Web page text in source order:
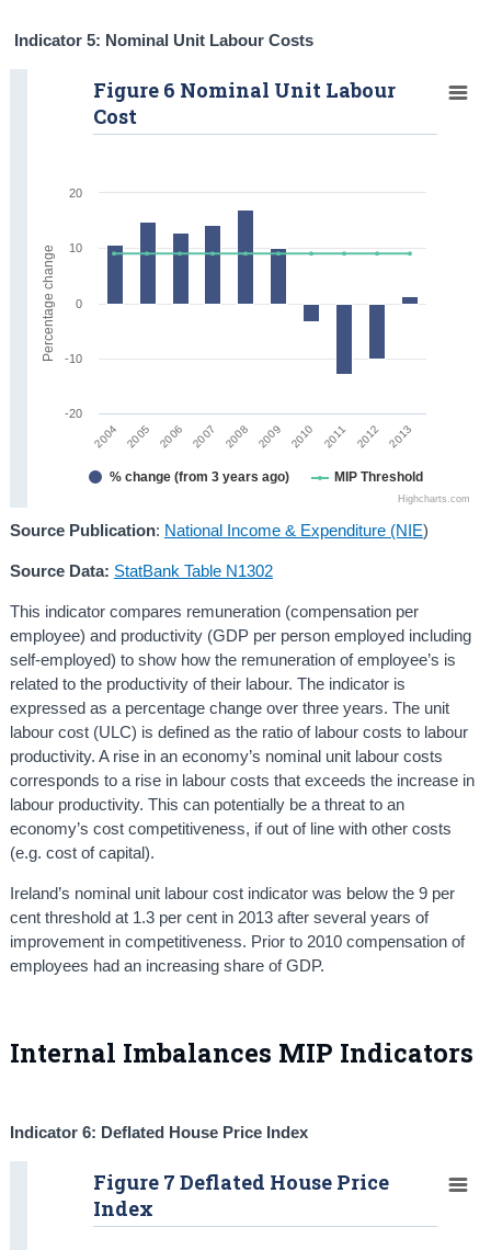
Indicator 5: Nominal Unit Labour Costs
2004 2005 2006 2007 2008 2009 2010 2011 2012 2013
Highcharts.com
Figure 6 Nominal Unit Labour
Cost
% change (from 3 years ago) MIP Threshold
-20
-10
0
10
20
Percentage change
Source Publication: National Income & Expenditure (NIE)
Source Data: StatBank Table N1302
This indicator compares remuneration (compensation per
employee) and productivity (GDP per person employed including
self-employed) to show how the remuneration of employee’s is
related to the productivity of their labour. The indicator is
expressed as a percentage change over three years. The unit
labour cost (ULC) is defined as the ratio of labour costs to labour
productivity. A rise in an economy’s nominal unit labour costs
corresponds to a rise in labour costs that exceeds the increase in
labour productivity. This can potentially be a threat to an
economy’s cost competitiveness, if out of line with other costs
(e.g. cost of capital).
Ireland’s nominal unit labour cost indicator was below the 9 per
cent threshold at 1.3 per cent in 2013 after several years of
improvement in competitiveness. Prior to 2010 compensation of
employees had an increasing share of GDP.
Internal Imbalances MIP Indicators
Indicator 6: Deflated House Price Index
Figure 7 Deflated House Price
Index